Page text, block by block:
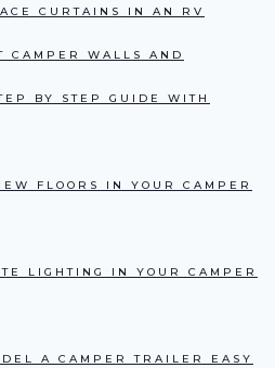
CURTAINS IN AN RV
CAMPER WALLS AND
BY STEP GUIDE WITH
FLOORS IN YOUR CAMPER
LIGHTING IN YOUR CAMPER
A CAMPER TRAILER EASY